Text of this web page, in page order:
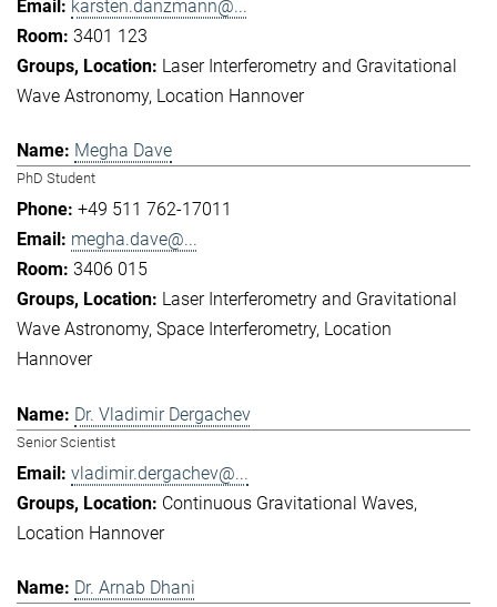
karsten.danzmann@...
3401 123
Laser Interferometry and Gravitational
Wave Astronomy Location Hannover
Megha Dave
PhD Student
+49 511 762-17011
megha.dave@...
3406 015
Laser Interferometry and Gravitational
Wave Astronomy Space Interferometry Location
Hannover
Dr. Vladimir Dergachev
Senior Scientist
vladimir.dergachev@...
Continuous Gravitational Waves
Location Hannover
Dr. Arnab Dhani